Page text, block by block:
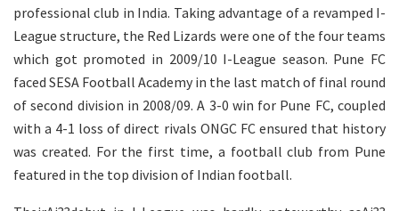
professional club in India. Taking advantage of a revamped I-
League structure, the Red Lizards were one of the four teams
which got promoted in 2009/10 I-League season. Pune FC
faced SESA Football Academy in the last match of final round
of second division in 2008/09. A 3-0 win for Pune FC, coupled
with a 4-1 loss of direct rivals ONGC FC ensured that history
was created. For the first time, a football club from Pune
featured in the top division of Indian football.